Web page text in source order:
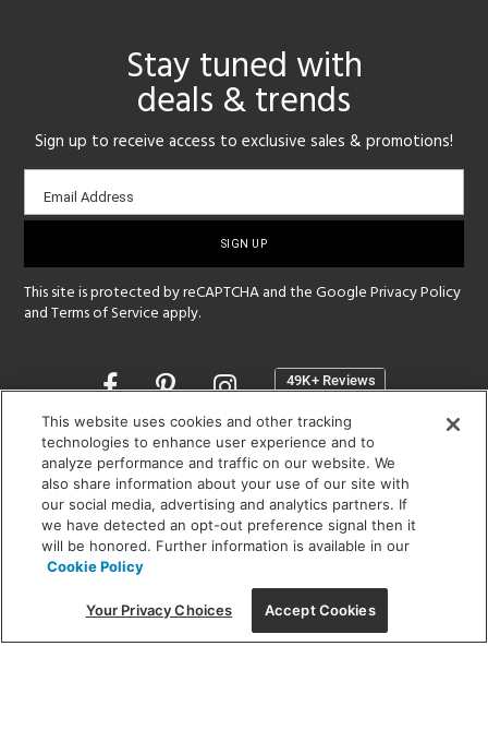
Stay tuned with
deals & trends
Sign up to receive access to exclusive sales & promotions!
Email
sign-
Email Address
This site is protected by reCAPTCHA and the GooglePrivacy Policy
andTerms of Service apply.
Opens
a
new
window
SHOWROOM HOURS:
MON - FRI: 9 am - 5:30 pm
SAT: 10 am - 5 pm | SUN: Closed
(312) 944-1000
215 W. Chicago Avenue, Chicago, IL 60654
This website uses cookies and other tracking
technologies to enhance user experience and to
analyze performance and traffic on our website. We
also share information about your use of our site with
our social media, advertising and analytics partners. If
we have detected an opt-out preference signal then it
will be honored. Further information is available in our
Cookie Policy
Your Privacy Choices Accept Cookies